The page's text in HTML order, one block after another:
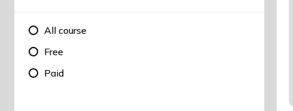
All course
Free
Paid